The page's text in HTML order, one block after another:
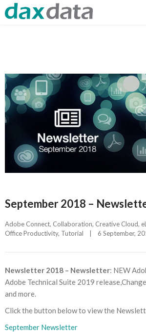
September 2018 –
Adobe Connect, Collaboration, Creative Cloud,
Office Productivity, Tutorial | 6 September,
Newsletter 2018 – Newsletter: NEW
Adobe Technical Suite 2019
and more.
Click the button below to view the
September Newsletter